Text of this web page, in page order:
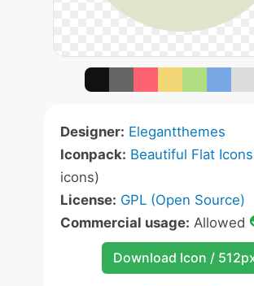
Designer: Elegantthemes
Iconpack: Beautiful Flat Icons
icons)
License: GPL (Open Source)
Commercial usage: Allowed
Download Icon /